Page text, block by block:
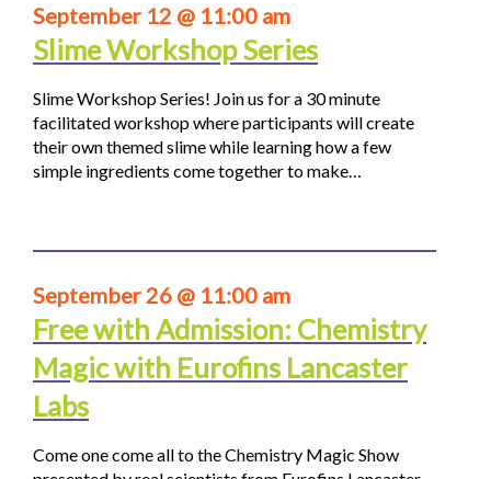
September 12 @ 11:00 am
Slime Workshop Series
Slime Workshop Series! Join us for a 30 minute
facilitated workshop where participants will create
their own themed slime while learning how a few
simple ingredients come together to make…
September 26 @ 11:00 am
Free with Admission: Chemistry
Magic with Eurofins Lancaster
Labs
Come one come all to the Chemistry Magic Show